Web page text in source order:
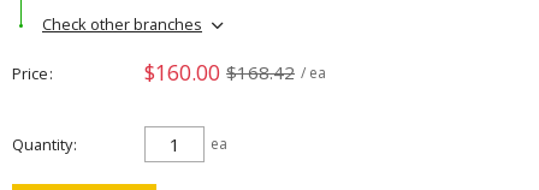
Check other branches
Price $160.00 $168.42 / ea
Quantity ea